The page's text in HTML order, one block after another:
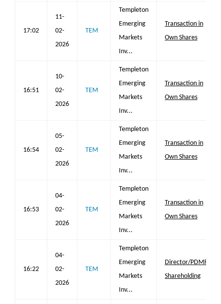
17:02
11-
02-
2026
TEM
Templeton
Emerging
Markets
Inv...
Transaction in
Own Shares
16:51
10-
02-
2026
TEM
Templeton
Emerging
Markets
Inv...
Transaction in
Own Shares
16:54
05-
02-
2026
TEM
Templeton
Emerging
Markets
Inv...
Transaction in
Own Shares
16:53
04-
02-
2026
TEM
Templeton
Emerging
Markets
Inv...
Transaction in
Own Shares
16:22
04-
02-
2026
TEM
Templeton
Emerging
Markets
Inv...
Director/PDMR
Shareholding